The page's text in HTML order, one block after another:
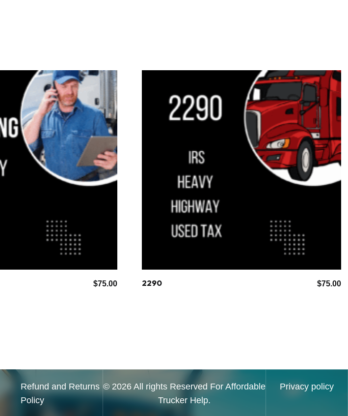
$75.00 2290 $75.00
Refund and Returns
Policy
© 2026 All rights Reserved For Affordable
Trucker Help.
Privacy policy